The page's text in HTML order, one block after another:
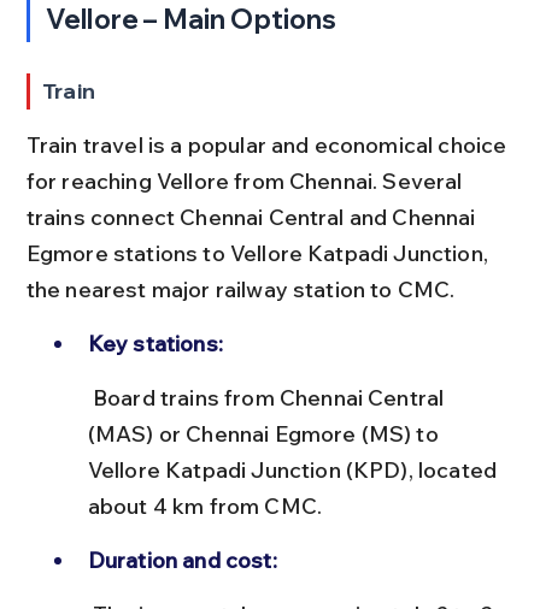
Vellore – Main Options
Train
Train travel is a popular and economical choice
for reaching Vellore from Chennai. Several
trains connect Chennai Central and Chennai
Egmore stations to Vellore Katpadi Junction,
the nearest major railway station to CMC.
Key stations:
(MAS) or Chennai Egmore (MS) to
Vellore Katpadi Junction (KPD), located
about 4 km from CMC.
Duration and cost: